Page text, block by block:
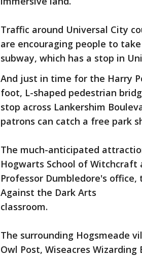
Traffic around Universal City
are encouraging people to
subway, which has a stop in
And just in time for the Harry
foot, L-shaped pedestrian
stop across Lankershim
patrons can catch a free park
The much-anticipated
Hogwarts School of Witchcraft
Professor Dumbledore's
Against the Dark Arts
classroom.
The surrounding Hogsmeade
Owl Post, Wiseacres